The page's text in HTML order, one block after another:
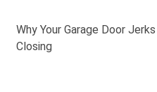
Why Your Garage Door
Closing